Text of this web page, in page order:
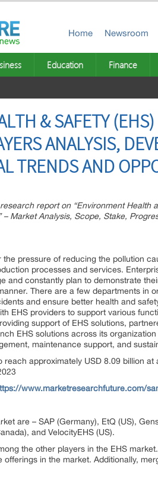
Home Newsroom
Education Finance
& SAFETY
ANALYSIS,
TRENDS AND
report on “Environment Health
Market Analysis, Scope, Stake,
pressure of reducing the pollution
processes and services.
and constantly plan to demonstrate
There are a few departments in
and ensure better health and
EHS providers to support various
support of EHS solutions,
EHS solutions across its
maintenance support, and
reach approximately USD 8.09 billion at
www.marketresearchfuture.com/
are – SAP (Germany), EtQ (US),
and VelocityEHS (US).
the other players in the EHS
in the market. Additionally,